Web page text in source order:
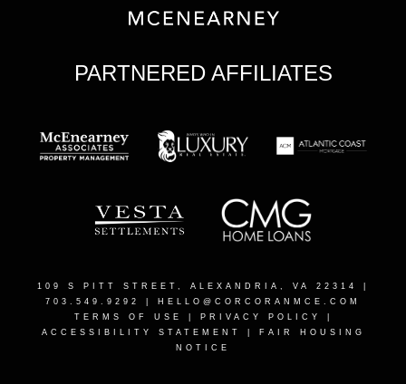
PARTNERED AFFILIATES
109 S PITT STREET, ALEXANDRIA, VA 22314
703.549.9292 | HELLO@CORCORANMCE.COM
TERMS OF USE
PRIVACY POLICY
ACCESSIBILITY STATEMENT
FAIR HOUSING
NOTICE